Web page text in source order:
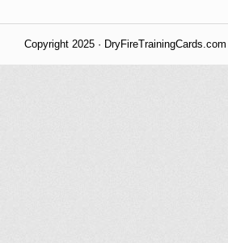
Copyright 2025 ·